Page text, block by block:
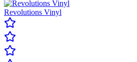
Revolutions Vinyl